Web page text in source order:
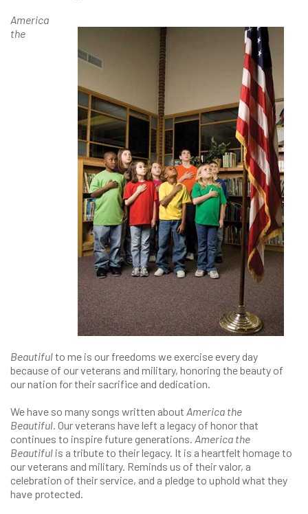
America
the
Beautifulto me is our freedoms we exercise every day
because of our veterans and military, honoring the beauty of
our nation for their sacrifice and dedication.
We have so many songs written about America the
Beautiful. Our veterans have left a legacy of honor that
continues to inspire future generations. America the
Beautiful is a tribute to their legacy. It is a heartfelt homage to
our veterans and military. Reminds us of their valor, a
celebration of their service, and a pledge to uphold what they
have protected.